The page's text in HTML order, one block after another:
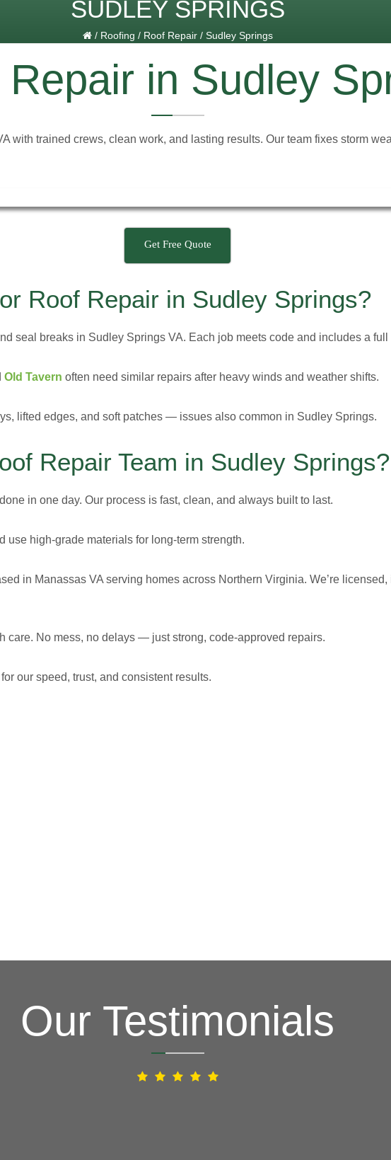
SUDLEY SPRINGS
/ Roofing / Roof Repair/ Sudley Springs
in Sudley
with trained crews, clean work, and lasting results. Our team fixes storm
Get Free Quote
Roof Repair in Sudley Springs?
seal breaks in Sudley Springs VA. Each job meets code and includes a full
Old Tavern often need similar repairs after heavy winds and weather shifts.
lifted edges, and soft patches — issues also common in Sudley Springs.
Repair Team in Sudley Springs?
in one day. Our process is fast, clean, and always built to last.
use high-grade materials for long-term strength.
in Manassas VA serving homes across Northern Virginia. We’re
care. No mess, no delays — just strong, code-approved repairs.
our speed, trust, and consistent results.
Our Testimonials